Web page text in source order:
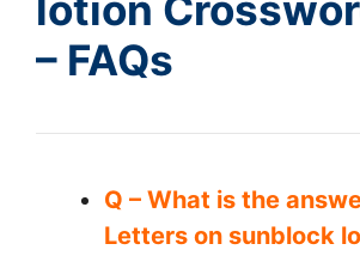
– FAQs
Q – What is the
Letters on sunblock